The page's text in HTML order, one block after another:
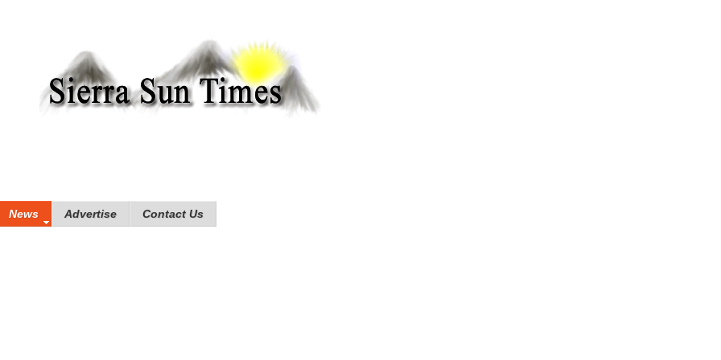
News Advertise Contact Us